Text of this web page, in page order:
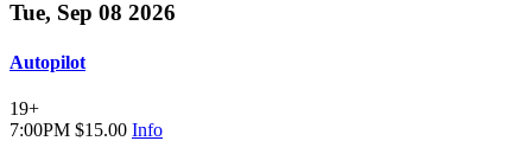
Tue, Sep 08 2026
Autopilot
19+
7:00PM $15.00 Info